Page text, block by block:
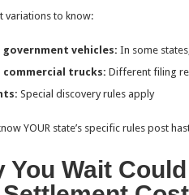
variations to know:
vehicles: In some
commercial trucks: Different filing
Special discovery rules apply
YOUR state’s specific rules post
You Wait